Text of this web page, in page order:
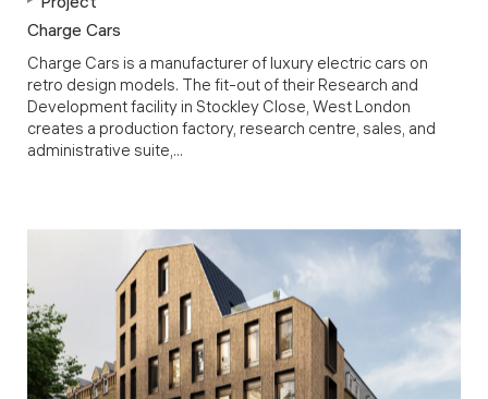
Project
Charge Cars
Charge Cars is a manufacturer of luxury electric cars on
retro design models. The fit-out of their Research and
Development facility in Stockley Close, West London
creates a production factory, research centre, sales, and
administrative suite,...